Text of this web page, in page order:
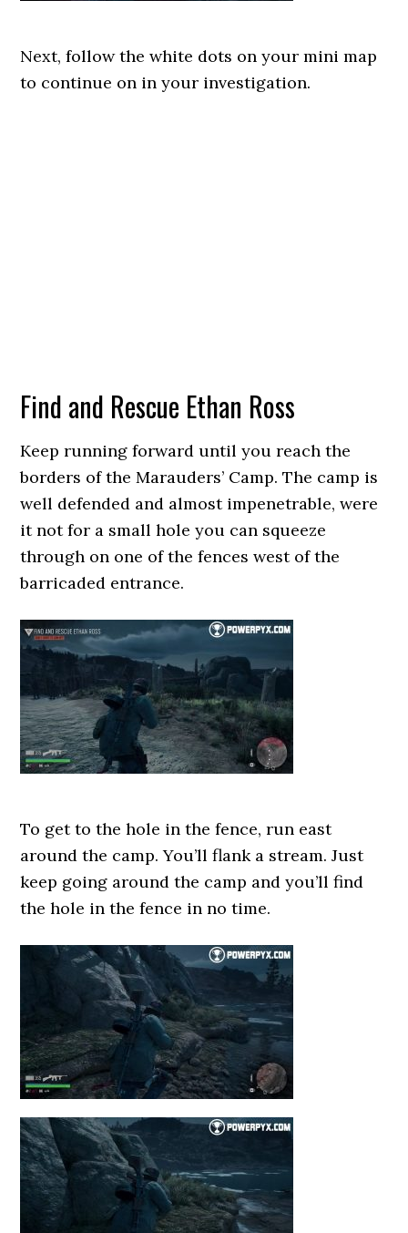
Next, follow the white dots on your mini map
to continue on in your investigation.
Find and Rescue Ethan Ross
Keep running forward until you reach the
borders of the Marauders’ Camp. The camp is
well defended and almost impenetrable, were
it not for a small hole you can squeeze
through on one of the fences west of the
barricaded entrance.
To get to the hole in the fence, run east
around the camp. You’ll flank a stream. Just
keep going around the camp and you’ll find
the hole in the fence in no time.